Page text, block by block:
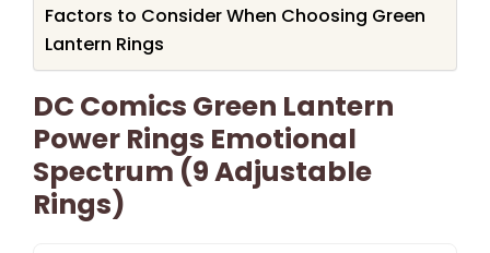
Factors to Consider When Choosing Green
Lantern Rings
DC Comics Green Lantern
Power Rings Emotional
Spectrum (9 Adjustable
Rings)